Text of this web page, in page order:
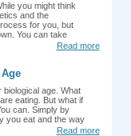
you might think
and the
for you, but
You can take
Read more
biological age. What
eating. But what if
can. Simply by
you eat and the way
Read more